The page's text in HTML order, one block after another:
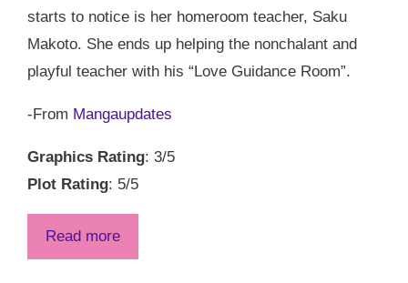
starts to notice is her homeroom teacher, Saku
Makoto. She ends up helping the nonchalant and
playful teacher with his “Love Guidance Room”.
-From Mangaupdates
Graphics Rating: 3/5
Plot Rating: 5/5
Read more